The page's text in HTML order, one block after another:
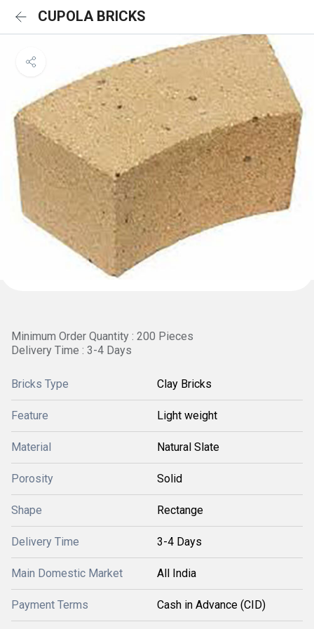
CUPOLA BRICKS
Minimum Order Quantity : 200 Pieces
Delivery Time : 3-4 Days
Bricks Type Clay Bricks
Feature Light weight
Material Natural Slate
Porosity Solid
Shape Rectange
Delivery Time 3-4 Days
Main Domestic Market All India
Payment Terms Cash in Advance (CID)